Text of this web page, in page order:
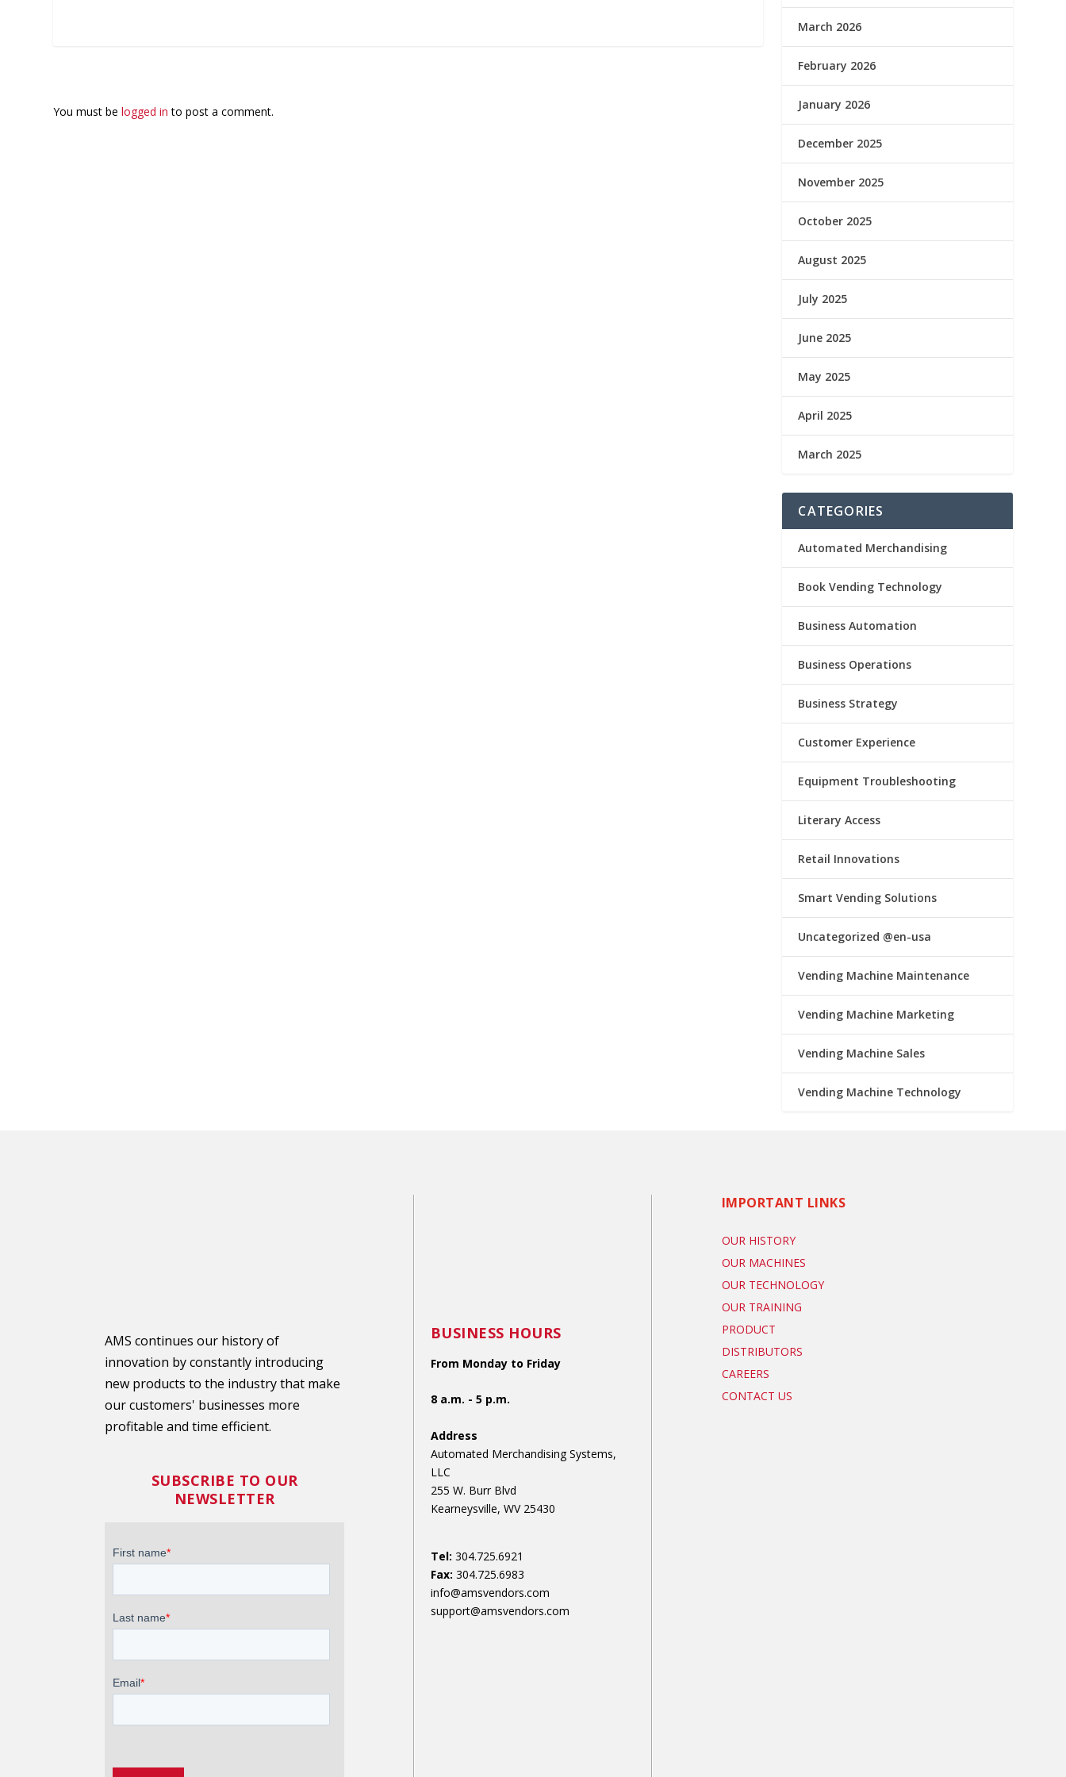
You must belogged in to post a comment.
March 2026
February 2026
January 2026
December 2025
November 2025
October 2025
August 2025
July 2025
June 2025
May 2025
April 2025
March 2025
CATEGORIES
Automated Merchandising
Book Vending Technology
Business Automation
Business Operations
Business Strategy
Customer Experience
Equipment Troubleshooting
Literary Access
Retail Innovations
Smart Vending Solutions
Uncategorized @en-usa
Vending Machine Maintenance
Vending Machine Marketing
Vending Machine Sales
Vending Machine Technology
AMS continues our history of
innovation by constantly introducing
new products to the industry that make
our customers' businesses more
profitable and time efficient.
SUBSCRIBE TO OUR
NEWSLETTER
BUSINESS HOURS
From Monday to Friday
8 a.m. - 5 p.m.
Address
Automated Merchandising Systems,
LLC
255 W. Burr Blvd
Kearneysville, WV 25430
Tel: 304.725.6921
Fax: 304.725.6983
info@amsvendors.com
support@amsvendors.com
IMPORTANT LINKS
OUR HISTORY
OUR MACHINES
OUR TECHNOLOGY
OUR TRAINING
PRODUCT
DISTRIBUTORS
CAREERS
CONTACT US